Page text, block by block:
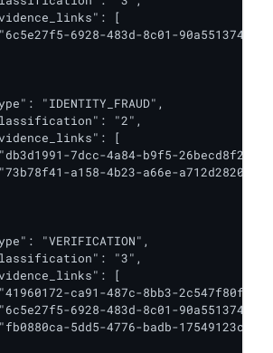
[
6928-483d-8c01-90a551374474"
"IDENTITY_FRAUD",
"2",
[
7dcc-4a84-b9f5-
a158-4b23-a66e-a712d2820edb"
"VERIFICATION",
"3",
[
ca91-487c-8bb3-
6928-483d-8c01-
5dd5-4776-badb-17549123c50b"